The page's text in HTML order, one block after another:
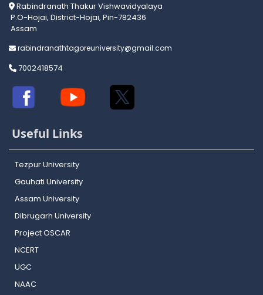
Rabindranath Thakur Vishwavidyalaya
P.O-Hojai, District-Hojai, Pin-782436
Assam
rabindranathtagoreuniversity@gmail.com
7002418574
Useful Links
Tezpur University
Gauhati University
Assam University
Dibrugarh University
Project OSCAR
NCERT
UGC
NAAC